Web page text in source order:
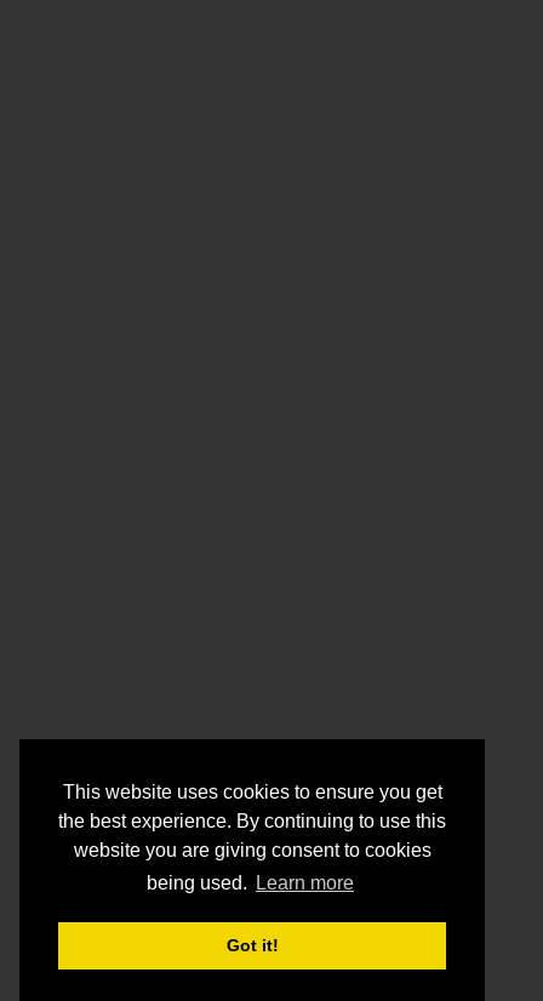
This website uses cookies to ensure you get
the best experience. By continuing to use this
website you are giving consent to cookies
being used.
Learn more
Got it!